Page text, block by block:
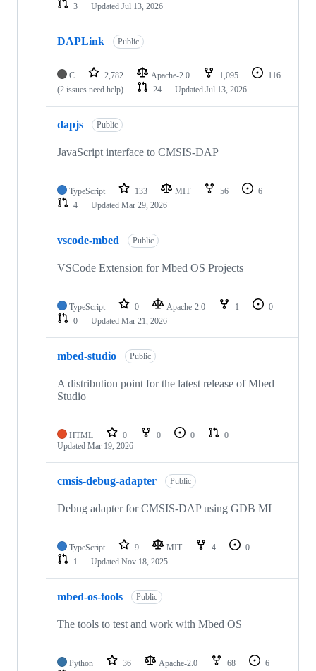
3
Updated Jul 13, 2026
DAPLink Public
C 2,782 Apache-2.0 1,095
116
(2 issues need help)
24 Updated Jul 13, 2026
dapjs Public
JavaScript interface to CMSIS-DAP
TypeScript 133 MIT 56
6
4
Updated Mar 29, 2026
vscode-mbed Public
VSCode Extension for Mbed OS Projects
TypeScript 0 Apache-2.0 1
0
0
Updated Mar 21, 2026
mbed-studio Public
A distribution point for the latest release of Mbed
Studio
HTML 0 0 0
0
Updated Mar 19, 2026
cmsis-debug-adapter Public
Debug adapter for CMSIS-DAP using GDB MI
TypeScript 9 MIT 4
0
1
Updated Nov 18, 2025
mbed-os-tools Public
The tools to test and work with Mbed OS
Python 36 Apache-2.0 68
6